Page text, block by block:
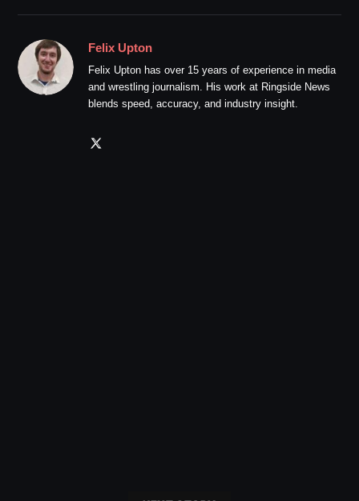
Felix Upton
Felix Upton has over 15 years of experience in media
and wrestling journalism. His work at Ringside News
blends speed, accuracy, and industry insight.